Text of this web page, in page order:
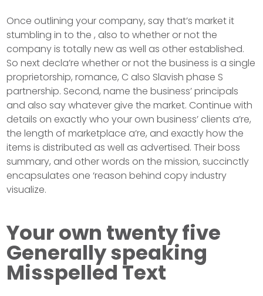
Once outlining your company, say that’s market it
stumbling in to the , also to whether or not the
company is totally new as well as other established.
So next decla’re whether or not the business is a single
proprietorship, romance, C also Slavish phase S
partnership. Second, name the business’ principals
and also say whatever give the market. Continue with
details on exactly who your own business’ clients a’re,
the length of marketplace a’re, and exactly how the
items is distributed as well as advertised. Their boss
summary, and other words on the mission, succinctly
encapsulates one ‘reason behind copy industry
visualize.
Your own twenty five
Generally speaking
Misspelled Text